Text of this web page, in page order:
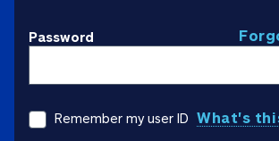
Password
Remember my user ID What's